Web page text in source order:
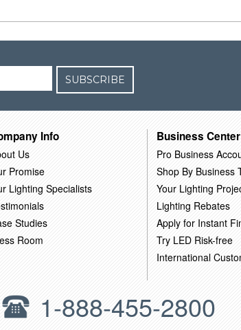
SUBSCRIBE
Info
Us
Promise
Lighting Specialists
Studies
Room
Business Center
Pro Business
Shop By Business
Your Lighting
Lighting Rebates
Apply for Instant
Try LED Risk-free
International
1-888-455-2800